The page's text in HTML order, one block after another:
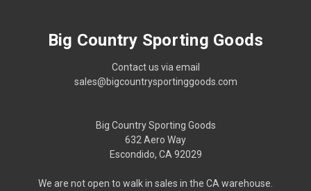
Big Country Sporting Goods
Contact us via email
sales@bigcountrysportinggoods.com
Big Country Sporting Goods
632 Aero Way
Escondido, CA 92029
We are not open to walk in sales in the CA warehouse.